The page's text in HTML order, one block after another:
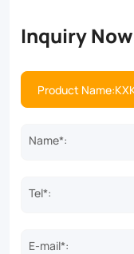
Inquiry Now
Name*:
Tel*:
E-mail*: